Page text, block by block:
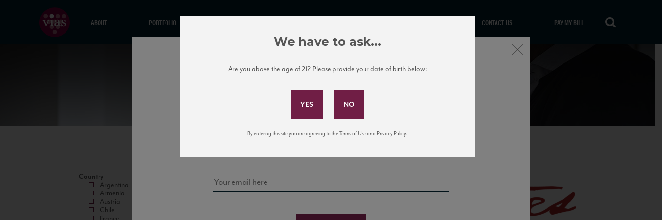
ABOUT PORTFOLIO CONTACT US PAY MY BILL
Country
Argentina
Armenia
Austria
Chile
Subscribe to Our Mailing List
news, events, and tastings!
Close
We have to ask...
Are you above the age of 21? Please provide your date of birth below:
By entering this site you are agreeing to the Terms of Use and Privacy Policy.